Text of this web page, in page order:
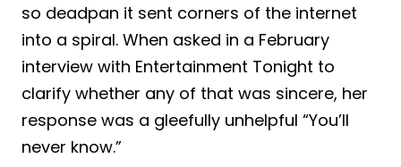
so deadpan it sent corners of the internet
into a spiral. When asked in a February
interview with Entertainment Tonight to
clarify whether any of that was sincere, her
response was a gleefully unhelpful “You’ll
never know.”